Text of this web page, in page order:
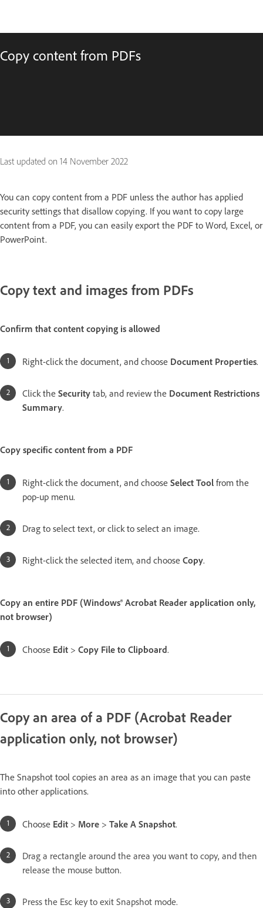
Copy content from PDFs
Last updated on 14 November 2022
You can copy content from a PDF unless the author has applied
security settings that disallow copying. If you want to copy large
content from a PDF, you can easily export the PDF to Word, Excel, or
PowerPoint.
Copy text and images from PDFs
Confirm that content copying is allowed
Right-click the document, and choose Document Properties.
Click the Security tab, and review the Document Restrictions
Summary.
Copy specific content from a PDF
Right-click the document, and choose Select Tool from the
pop-up menu.
Drag to select text, or click to select an image.
Right-click the selected item, and choose Copy.
Copy an entire PDF (Windows® Acrobat Reader application only,
not browser)
Choose Edit > Copy File to Clipboard.
Copy an area of a PDF (Acrobat Reader
application only, not browser)
The Snapshot tool copies an area as an image that you can paste
into other applications.
Choose Edit > More > Take A Snapshot.
Drag a rectangle around the area you want to copy, and then
release the mouse button.
Press the Esc key to exit Snapshot mode.